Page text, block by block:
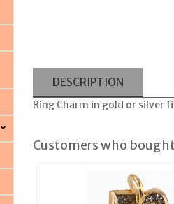
DESCRIPTION
Ring Charm in gold or silver
Customers who